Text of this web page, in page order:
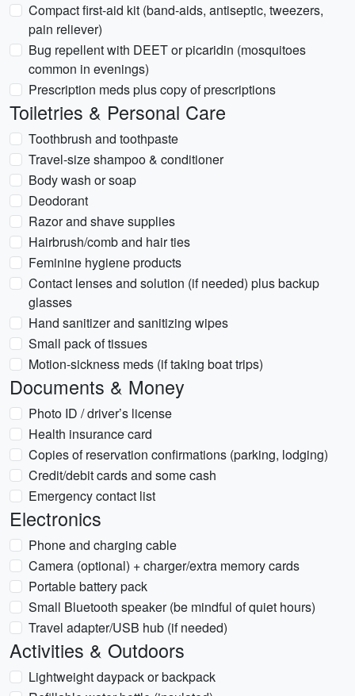
Compact first-aid kit (band-aids, antiseptic, tweezers,
pain reliever)
Bug repellent with DEET or picaridin (mosquitoes
common in evenings)
Prescription meds plus copy of prescriptions
Toiletries & Personal Care
Toothbrush and toothpaste
Travel-size shampoo & conditioner
Body wash or soap
Deodorant
Razor and shave supplies
Hairbrush/comb and hair ties
Feminine hygiene products
Contact lenses and solution (if needed) plus backup
glasses
Hand sanitizer and sanitizing wipes
Small pack of tissues
Motion-sickness meds (if taking boat trips)
Documents & Money
Photo ID / driver’s license
Health insurance card
Copies of reservation confirmations (parking, lodging)
Credit/debit cards and some cash
Emergency contact list
Electronics
Phone and charging cable
Camera (optional) + charger/extra memory cards
Portable battery pack
Small Bluetooth speaker (be mindful of quiet hours)
Travel adapter/USB hub (if needed)
Activities & Outdoors
Lightweight daypack or backpack